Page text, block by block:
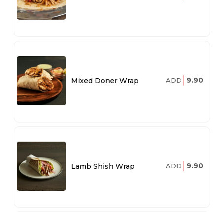
Mixed Doner Wrap ADD 9.90
Lamb Shish Wrap ADD 9.90